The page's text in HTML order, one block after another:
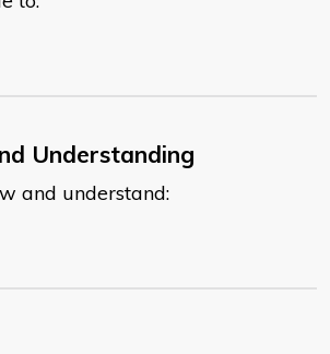
Understanding
and understand: